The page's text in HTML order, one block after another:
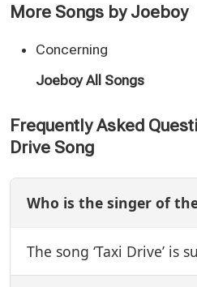
More Songs by Joeboy
Concerning
Joeboy All Songs
Frequently Asked
Drive Song
Who is the singer of the
The song ‘Taxi Drive’ is